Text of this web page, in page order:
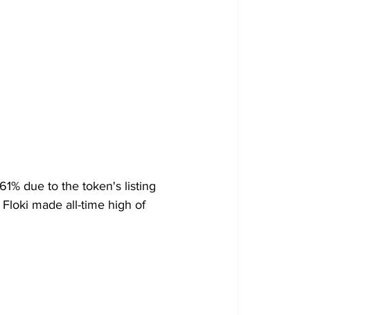
due to the token's listing
made all-time high of